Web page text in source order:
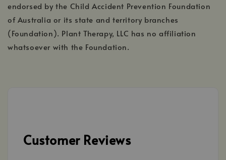
endorsed by the Child Accident Prevention Foundation
of Australia or its state and territory branches
(Foundation). Plant Therapy, LLC has no affiliation
whatsoever with the Foundation.
Customer Reviews